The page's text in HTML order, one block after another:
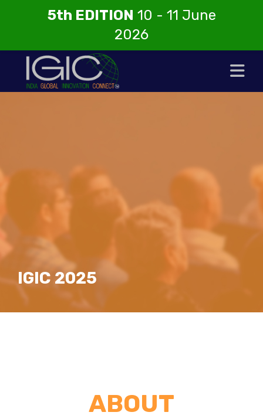
IGIC 2025
ABOUT
5th EDITION 10 - 11 June
2026